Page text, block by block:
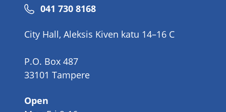
Phone
041 730 8168
City Hall, Aleksis Kiven katu 14–16 C
P.O. Box 487
33101 Tampere
Open